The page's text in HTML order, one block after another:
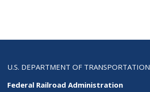
U.S. DEPARTMENT OF TRANSPORTATION
Federal Railroad Administration